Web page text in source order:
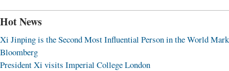
Hot News
Xi Jinping is the Second Most Influential Person in the World
Bloomberg
President Xi visits Imperial College London